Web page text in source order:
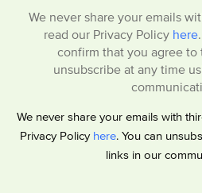
We never share your emails
read our Privacy Policy here
confirm that you agree to
unsubscribe at any time
We never share your emails with
Privacy Policy here. You can
links in our